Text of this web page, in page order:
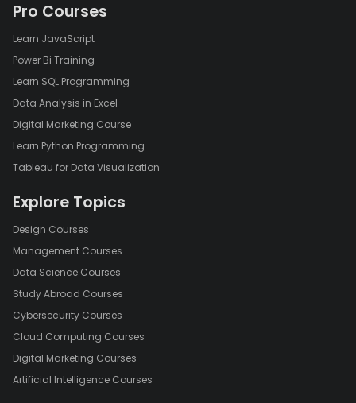
Pro Courses
Learn JavaScript
Power Bi Training
Learn SQL Programming
Data Analysis in Excel
Digital Marketing Course
Learn Python Programming
Tableau for Data Visualization
Explore Topics
Design Courses
Management Courses
Data Science Courses
Study Abroad Courses
Cybersecurity Courses
Cloud Computing Courses
Digital Marketing Courses
Artificial Intelligence Courses